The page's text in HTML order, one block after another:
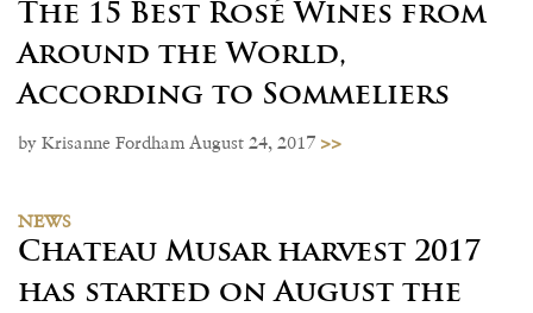
The 15 Best Rosé Wines from
Around the World,
According to Sommeliers
by Krisanne Fordham August 24, 2017 >>
NEWS
Chateau Musar harvest 2017
has started on August the